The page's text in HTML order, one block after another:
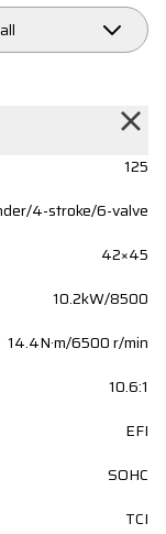
125
4-stroke/6-valve
42×45
10.2kW/8500
14.4N·m/6500 r/min
10.6:1
EFI
SOHC
TCI